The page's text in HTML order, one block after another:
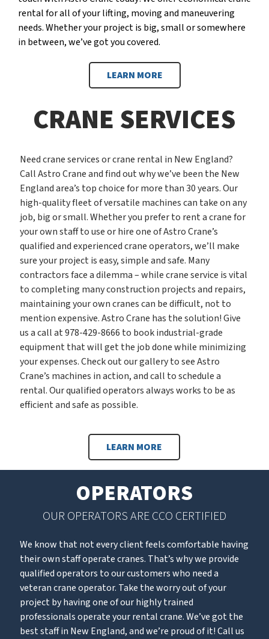
rental for all of your lifting, moving and maneuvering
needs. Whether your project is big, small or somewhere
in between, we’ve got you covered.
LEARN MORE
CRANE SERVICES
Need crane services or crane rental in New England?
Call Astro Crane and find out why we’ve been the New
England area’s top choice for more than 30 years. Our
high-quality fleet of versatile machines can take on any
job, big or small. Whether you prefer to rent a crane for
your own staff to use or hire one of Astro Crane’s
qualified and experienced crane operators, we’ll make
sure your project is easy, simple and safe. Many
contractors face a dilemma – while crane service is vital
to completing many construction projects and repairs,
maintaining your own cranes can be difficult, not to
mention expensive. Astro Crane has the solution! Give
us a call at 978-429-8666 to book industrial-grade
equipment that will get the job done while minimizing
your expenses. Check out our gallery to see Astro
Crane’s machines in action, and call to schedule a
rental. Our qualified operators always works to be as
efficient and safe as possible.
LEARN MORE
OPERATORS
OUR OPERATORS ARE CCO CERTIFIED
We know that not every client feels comfortable having
their own staff operate cranes. That’s why we provide
qualified operators to our customers who need a
veteran crane operator. Take the worry out of your
project by having one of our highly trained
professionals operate your rental crane. We’ve got the
best staff in New England, and we’re proud of it! Call us